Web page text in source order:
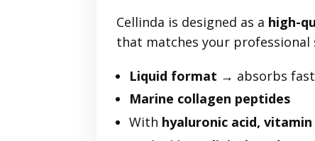
Cellinda is designed as a high-
that matches your professional
Liquid format → absorbs
Marine collagen peptides
With hyaluronic acid,